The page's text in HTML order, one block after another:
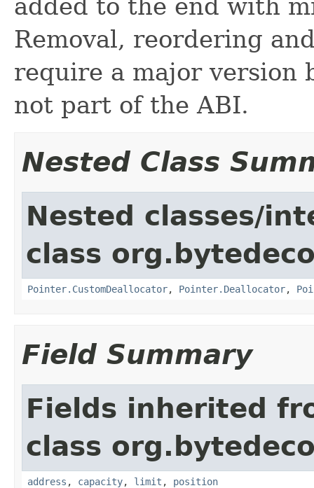
added to the end with
Removal, reordering
require a major version
not part of the ABI.
Nested Class
Nested classes/
class
Pointer.CustomDeallocator, Pointer.Deallocator,
Field Summary
Fields inherited
class
address , capacity, limit , position